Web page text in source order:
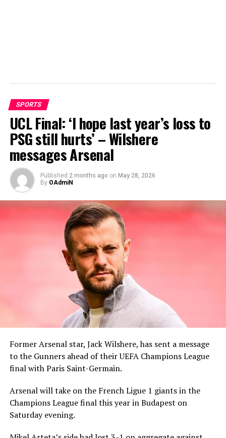
SPORTS
UCL Final: ‘I hope last year’s loss to
PSG still hurts’ – Wilshere
messages Arsenal
Published 2 months ago on May 28, 2026
By OAdmiN
Former Arsenal star, Jack Wilshere, has sent a message
to the Gunners ahead of their UEFA Champions League
final with Paris Saint-Germain.
Arsenal will take on the French Ligue 1 giants in the
Champions League final this year in Budapest on
Saturday evening.